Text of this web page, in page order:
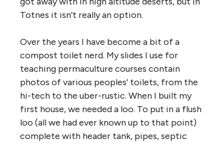
Totnes it isn’t really an option.
Over the years I have become a bit of a
compost toilet nerd. My slides I use for
teaching permaculture courses contain
photos of various peoples’ toilets, from the
hi-tech to the uber-rustic. When I built my
first house, we needed a loo. To put in a flush
loo (all we had ever known up to that point)
complete with header tank, pipes, septic